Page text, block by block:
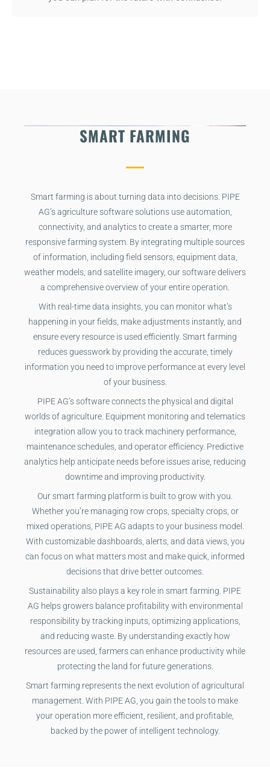
SMART FARMING
Smart farming is about turning data into decisions. PIPE
AG’s agriculture software solutions use automation,
connectivity, and analytics to create a smarter, more
responsive farming system. By integrating multiple sources
of information, including field sensors, equipment data,
weather models, and satellite imagery, our software delivers
a comprehensive overview of your entire operation.
With real-time data insights, you can monitor what’s
happening in your fields, make adjustments instantly, and
ensure every resource is used efficiently. Smart farming
reduces guesswork by providing the accurate, timely
information you need to improve performance at every level
of your business.
PIPE AG’s software connects the physical and digital
worlds of agriculture. Equipment monitoring and telematics
integration allow you to track machinery performance,
maintenance schedules, and operator efficiency. Predictive
analytics help anticipate needs before issues arise, reducing
downtime and improving productivity.
Our smart farming platform is built to grow with you.
Whether you’re managing row crops, specialty crops, or
mixed operations, PIPE AG adapts to your business model.
With customizable dashboards, alerts, and data views, you
can focus on what matters most and make quick, informed
decisions that drive better outcomes.
Sustainability also plays a key role in smart farming. PIPE
AG helps growers balance profitability with environmental
responsibility by tracking inputs, optimizing applications,
and reducing waste. By understanding exactly how
resources are used, farmers can enhance productivity while
protecting the land for future generations.
Smart farming represents the next evolution of agricultural
management. With PIPE AG, you gain the tools to make
your operation more efficient, resilient, and profitable,
backed by the power of intelligent technology.